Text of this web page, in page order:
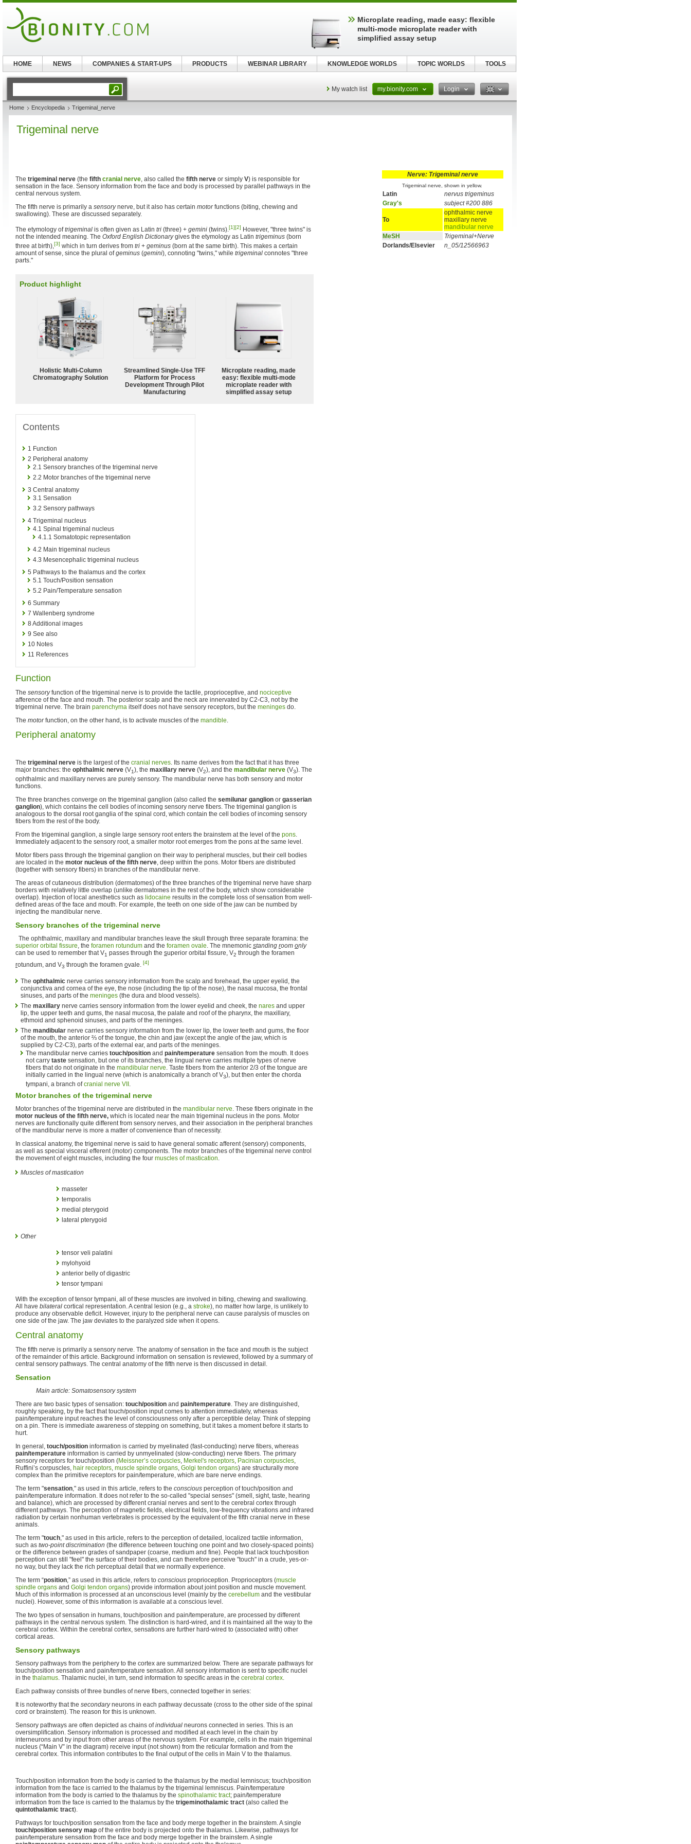
My watch list my.bionity.com Login
Home Encyclopedia Trigeminal_nerve
Trigeminal nerve
Nerve: Trigeminal nerve
Trigeminal nerve, shown in yellow.
Latin
nervus trigeminus
Gray's
subject #200 886
To
ophthalmic nerve
maxillary nerve
mandibular nerve
MeSH
Trigeminal+Nerve
Dorlands/Elsevier
n_05/12566963
The trigeminal nerve (the fifth cranial nerve, also called the fifth nerve or simply V) is responsible for
sensation in the face. Sensory information from the face and body is processed by parallel pathways in the
central nervous system.
The fifth nerve is primarily a sensorynerve, but it also has certain motorfunctions (biting, chewing and
swallowing). These are discussed separately.
The etymology oftrigeminal is often given as Latin tri (three) + gemini (twins).[1][2] However, "three twins" is
not the intended meaning. The Oxford English Dictionarygives the etymology as Latin trigeminus (born
three at birth),[3] which in turn derives from tri + geminus (born at the same birth). This makes a certain
amount of sense, since the plural ofgeminus (gemini), connoting "twins," while trigeminal connotes "three
parts."
Product highlight
Holistic Multi-Column
Chromatography Solution
Streamlined Single-Use TFF
Platform for Process
Development Through Pilot
Manufacturing
Microplate reading, made
easy: flexible multi-mode
microplate reader with
simplified assay setup
Contents
1 Function
2 Peripheral anatomy
2.1 Sensory branches of the trigeminal nerve
2.2 Motor branches of the trigeminal nerve
3 Central anatomy
3.1 Sensation
3.2 Sensory pathways
4 Trigeminal nucleus
4.1 Spinal trigeminal nucleus
4.1.1 Somatotopic representation
4.2 Main trigeminal nucleus
4.3 Mesencephalic trigeminal nucleus
5 Pathways to the thalamus and the cortex
5.1 Touch/Position sensation
5.2 Pain/Temperature sensation
6 Summary
7 Wallenberg syndrome
8Additional images
9 See also
10 Notes
11 References
Function
The sensoryfunction of the trigeminal nerve is to provide the tactile, proprioceptive, and nociceptive
afference of the face and mouth. The posterior scalp and the neck are innervated by C2-C3, not by the
trigeminal nerve. The brain parenchyma itself does not have sensory receptors, but the meninges do.
The motorfunction, on the other hand, is to activate muscles of the mandible.
Peripheral anatomy
The trigeminal nerve is the largest of the cranial nerves. Its name derives from the fact that it has three
major branches: the ophthalmic nerve (V1), the maxillary nerve (V2), and the mandibular nerve (V3). The
ophthalmic and maxillary nerves are purely sensory. The mandibular nerve has both sensory and motor
functions.
The three branches converge on the trigeminal ganglion (also called the semilunar ganglion or gasserian
ganglion), which contains the cell bodies of incoming sensory nerve fibers. The trigeminal ganglion is
analogous to the dorsal root ganglia of the spinal cord, which contain the cell bodies of incoming sensory
fibers from the rest of the body.
From the trigeminal ganglion, a single large sensory root enters the brainstem at the level of the pons.
Immediately adjacent to the sensory root, a smaller motor root emerges from the pons at the same level.
Motor fibers pass through the trigeminal ganglion on their way to peripheral muscles, but their cell bodies
are located in the motor nucleus of the fifth nerve, deep within the pons. Motor fibers are distributed
(together with sensory fibers) in branches of the mandibular nerve.
The areas of cutaneous distribution (dermatomes) of the three branches of the trigeminal nerve have sharp
borders with relatively little overlap (unlike dermatomes in the rest of the body, which show considerable
overlap). Injection of local anesthetics such as lidocaine results in the complete loss of sensation from well-
defined areas of the face and mouth. For example, the teeth on one side of the jaw can be numbed by
injecting the mandibular nerve.
Sensory branches of the trigeminal nerve
The ophthalmic, maxillary and mandibular branches leave the skull through three separate foramina: the
superior orbital fissure, the foramen rotundum and the foramen ovale. The mnemonic standing room only
can be used to remember that V1 passes through the superior orbital fissure, V2 through the foramen
rotundum, and V3 through the foramen ovale. [4]
The ophthalmic nerve carries sensory information from the scalp and forehead, the upper eyelid, the
conjunctiva and cornea of the eye, the nose (including the tip of the nose), the nasal mucosa, the frontal
sinuses, and parts of the meninges (the dura and blood vessels).
The maxillary nerve carries sensory information from the lower eyelid and cheek, the nares and upper
lip, the upper teeth and gums, the nasal mucosa, the palate and roof of the pharynx, the maxillary,
ethmoid and sphenoid sinuses, and parts of the meninges.
The mandibular nerve carries sensory information from the lower lip, the lower teeth and gums, the floor
of the mouth, the anterior ⅔ of the tongue, the chin and jaw (except the angle of the jaw, which is
supplied by C2-C3), parts of the external ear, and parts of the meninges.
The mandibular nerve carries touch/position and pain/temperature sensation from the mouth. It does
not carry taste sensation, but one of its branches, the lingual nerve carries multiple types of nerve
fibers that do not originate in the mandibular nerve. Taste fibers from the anterior 2/3 of the tongue are
initially carried in the lingual nerve (which is anatomically a branch of V3), but then enter the chorda
tympani, a branch ofcranial nerve VII .
Motor branches of the trigeminal nerve
Motor branches of the trigeminal nerve are distributed in the mandibular nerve. These fibers originate in the
motor nucleus of the fifth nerve, which is located near the main trigeminal nucleus in the pons. Motor
nerves are functionally quite different from sensory nerves, and their association in the peripheral branches
of the mandibular nerve is more a matter of convenience than of necessity.
In classical anatomy, the trigeminal nerve is said to have general somatic afferent (sensory) components,
as well as special visceral efferent (motor) components. The motor branches of the trigeminal nerve control
the movement of eight muscles, including the four muscles of mastication.
Muscles of mastication
masseter
temporalis
medial pterygoid
lateral pterygoid
Other
tensor veli palatini
mylohyoid
anterior belly of digastric
tensor tympani
With the exception of tensor tympani, all of these muscles are involved in biting, chewing and swallowing.
All have bilateral cortical representation. A central lesion (e.g., a stroke), no matter how large, is unlikely to
produce any observable deficit. However, injury to the peripheral nerve can cause paralysis of muscles on
one side of the jaw. The jaw deviates to the paralyzed side when it opens.
Central anatomy
The fifth nerve is primarily a sensory nerve. The anatomy of sensation in the face and mouth is the subject
of the remainder of this article. Background information on sensation is reviewed, followed by a summary of
central sensory pathways. The central anatomy of the fifth nerve is then discussed in detail.
Sensation
Main article: Somatosensory system
There are two basic types of sensation: touch/position and pain/temperature. They are distinguished,
roughly speaking, by the fact that touch/position input comes to attention immediately, whereas
pain/temperature input reaches the level of consciousness only after a perceptible delay. Think of stepping
on a pin. There is immediate awareness of stepping on something, but it takes a moment before it starts to
hurt.
In general, touch/position information is carried by myelinated (fast-conducting) nerve fibers, whereas
pain/temperature information is carried by unmyelinated (slow-conducting) nerve fibers. The primary
sensory receptors for touch/position (Meissner’s corpuscles, Merkel's receptors, Pacinian corpuscles,
Ruffini’s corpuscles, hair receptors, muscle spindle organs, Golgi tendon organs) are structurally more
complex than the primitive receptors for pain/temperature, which are bare nerve endings.
The term "sensation," as used in this article, refers to the conscious perception of touch/position and
pain/temperature information. It does not refer to the so-called "special senses" (smell, sight, taste, hearing
and balance), which are processed by different cranial nerves and sent to the cerebral cortex through
different pathways. The perception of magnetic fields, electrical fields, low-frequency vibrations and infrared
radiation by certain nonhuman vertebrates is processed by the equivalent of the fifth cranial nerve in these
animals.
The term "touch," as used in this article, refers to the perception of detailed, localized tactile information,
such as two-point discrimination (the difference between touching one point and two closely-spaced points)
or the difference between grades of sandpaper (coarse, medium and fine). People that lack touch/position
perception can still "feel" the surface of their bodies, and can therefore perceive "touch" in a crude, yes-or-
no way, but they lack the rich perceptual detail that we normally experience.
The term “position,” as used in this article, refers to conscious proprioception. Proprioceptors (muscle
spindle organs and Golgi tendon organs) provide information about joint position and muscle movement.
Much of this information is processed at an unconscious level (mainly by the cerebellum and the vestibular
nuclei). However, some of this information is available at a conscious level.
The two types of sensation in humans, touch/position and pain/temperature, are processed by different
pathways in the central nervous system. The distinction is hard-wired, and it is maintained all the way to the
cerebral cortex. Within the cerebral cortex, sensations are further hard-wired to (associated with) other
cortical areas.
Sensory pathways
Sensory pathways from the periphery to the cortex are summarized below. There are separate pathways for
touch/position sensation and pain/temperature sensation. All sensory information is sent to specific nuclei
in the thalamus. Thalamic nuclei, in turn, send information to specific areas in the cerebral cortex.
Each pathway consists of three bundles of nerve fibers, connected together in series:
It is noteworthy that the secondaryneurons in each pathway decussate (cross to the other side of the spinal
cord or brainstem). The reason for this is unknown.
Sensory pathways are often depicted as chains ofindividual neurons connected in series. This is an
oversimplification. Sensory information is processed and modified at each level in the chain by
interneurons and by input from other areas of the nervous system. For example, cells in the main trigeminal
nucleus (“Main V” in the diagram) receive input (not shown) from the reticular formation and from the
cerebral cortex. This information contributes to the final output of the cells in Main V to the thalamus.
Touch/position information from the body is carried to the thalamus by the medial lemniscus; touch/position
information from the face is carried to the thalamus by the trigeminal lemniscus. Pain/temperature
information from the body is carried to the thalamus by the spinothalamic tract; pain/temperature
information from the face is carried to the thalamus by the trigeminothalamic tract (also called the
quintothalamic tract).
Pathways for touch/position sensation from the face and body merge together in the brainstem. A single
touch/position sensory map of the entire body is projected onto the thalamus. Likewise, pathways for
pain/temperature sensation from the face and body merge together in the brainstem. A single
Microplate reading, made easy: flexible
multi-mode microplate reader with
simplified assay setup
HOME NEWS COMPANIES & START-UPS PRODUCTS WEBINAR LIBRARY KNOWLEDGE WORLDS TOPIC WORLDS TOOLS